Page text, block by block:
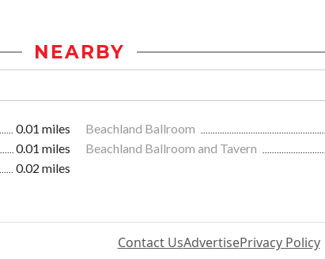
NEARBY
0.01 miles Beachland Ballroom
0.01 miles Beachland Ballroom and Tavern
0.02 miles
Contact UsAdvertisePrivacy Policy